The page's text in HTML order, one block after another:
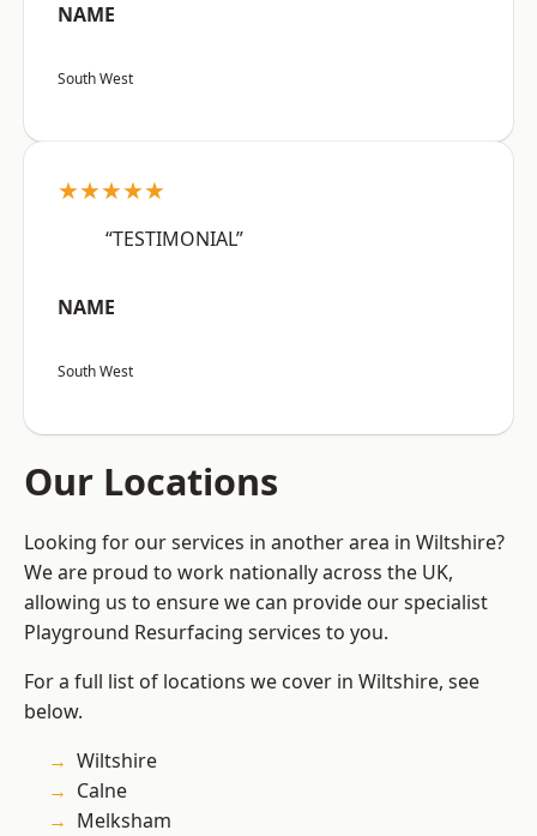
NAME
South West
★★★★★
“TESTIMONIAL”
NAME
South West
Our Locations
Looking for our services in another area in Wiltshire?
We are proud to work nationally across the UK,
allowing us to ensure we can provide our specialist
Playground Resurfacing services to you.
For a full list of locations we cover in Wiltshire, see
below.
Wiltshire
Calne
Melksham